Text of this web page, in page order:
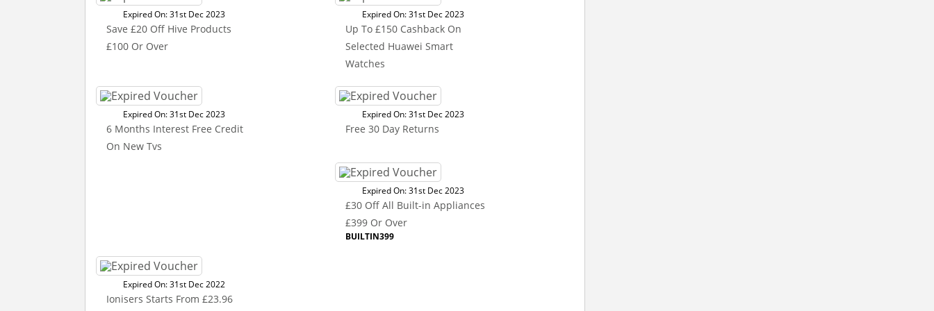
Expired On: 31st Dec 2023
Save £20 Off Hive Products
£100 Or Over
Expired On: 31st Dec 2023
Up To £150 Cashback On
Selected Huawei Smart
Watches
Expired On: 31st Dec 2023
6 Months Interest Free Credit
On New Tvs
Expired On: 31st Dec 2023
Free 30 Day Returns
Expired On: 31st Dec 2023
£30 Off All Built-in Appliances
£399 Or Over
BUILTIN399
Expired On: 31st Dec 2022
Ionisers Starts From £23.96